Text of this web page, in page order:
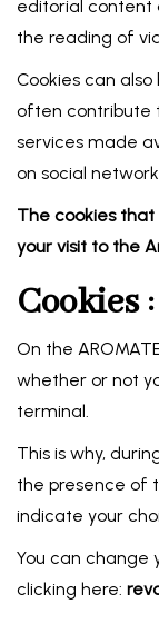
editorial content
the reading of
Cookies can
often contribute
services made
on social
The cookies
your visit to the
Cookies
On the
whether or not
terminal.
This is why,
the presence of
indicate your
You can change
clicking here: